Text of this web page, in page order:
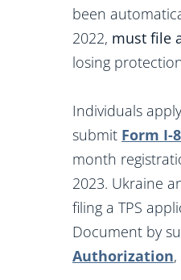
been
2022, must file
losing
Individuals
submit Form I-
month
2023. Ukraine
filing a TPS
Document by
Authorization